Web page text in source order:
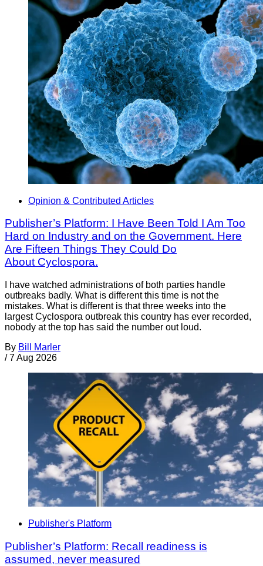
Opinion & Contributed Articles
Publisher’s Platform: I Have Been Told I Am Too
Hard on Industry and on the Government. Here
Are Fifteen Things They Could Do
About Cyclospora.
I have watched administrations of both parties handle
outbreaks badly. What is different this time is not the
mistakes. What is different is that three weeks into the
largest Cyclospora outbreak this country has ever recorded,
nobody at the top has said the number out loud.
By Bill Marler
/ 7 Aug 2026
Publisher's Platform
Publisher’s Platform: Recall readiness is
assumed, never measured